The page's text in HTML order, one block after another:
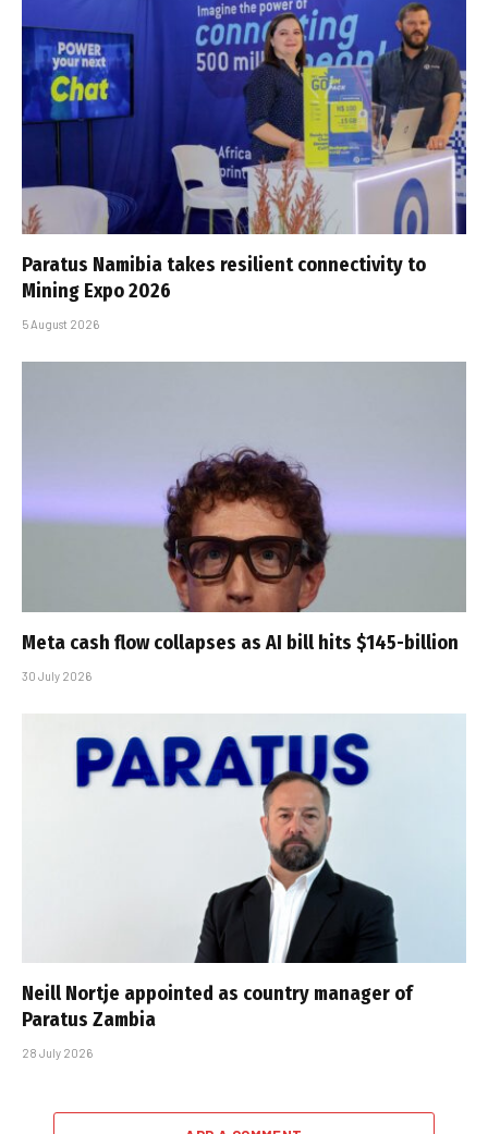
Paratus Namibia takes resilient connectivity to
Mining Expo 2026
5 August 2026
Meta cash flow collapses as AI bill hits $145-billion
30 July 2026
Neill Nortje appointed as country manager of
Paratus Zambia
28 July 2026